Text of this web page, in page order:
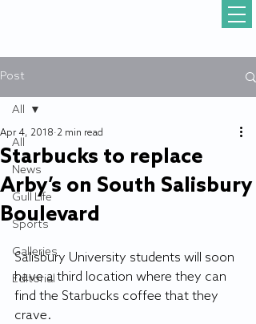
Post
All
News
Gull Life
Sports
Galleries
Editorial
All
Starbucks to replace
Arby’s on South Salisbury
Boulevard
Apr 4, 2018 2 min read
Salisbury University students will soon
have a third location where they can
find the Starbucks coffee that they
crave.